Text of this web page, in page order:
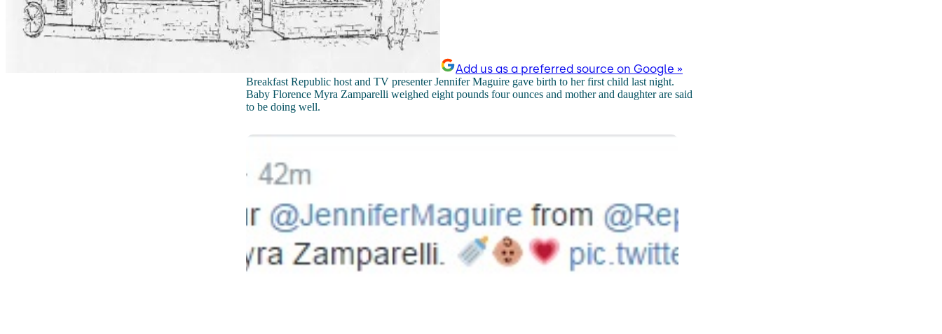
Add us as a preferred source on Google »
Breakfast Republic host and TV presenter Jennifer Maguire gave birth to her first child last night.
Baby Florence Myra Zamparelli weighed eight pounds four ounces and mother and daughter are said
to be doing well.